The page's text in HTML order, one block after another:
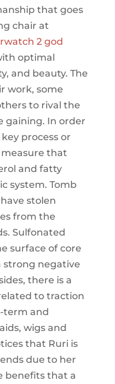
that goes
chair at
2 god
optimal
and beauty. The
work, some
to rival the
gaining. In order
process or
that
and fatty
system. Tomb
stolen
from the
Sulfonated
surface of core
strong negative
there is a
to traction
term and
wigs and
that Ruri is
due to her
benefits that a